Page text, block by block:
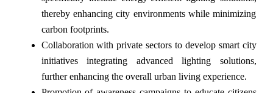
thereby enhancing city environments while minimizing
carbon footprints.
Collaboration with private sectors to develop smart city
initiatives integrating advanced lighting solutions,
further enhancing the overall urban living experience.